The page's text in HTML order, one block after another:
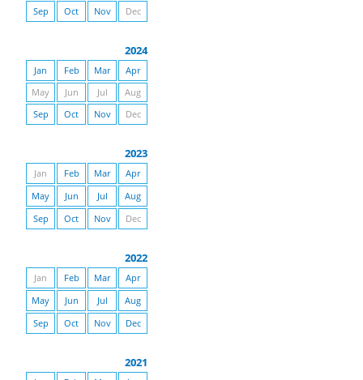
Sep
Oct Nov Dec
2024
Jan Feb Mar
Apr
May
Jun Jul
Aug
Sep
Oct Nov Dec
2023
Jan Feb Mar
Apr
May
Jun Jul
Aug
Sep
Oct Nov Dec
2022
Jan Feb Mar
Apr
May
Jun Jul
Aug
Sep
Oct Nov Dec
2021